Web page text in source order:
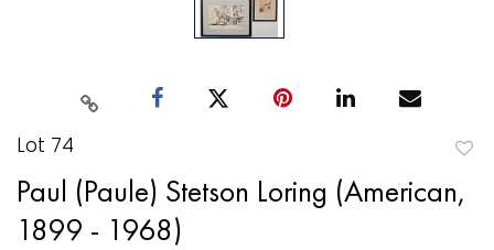
Lot 74
Paul (Paule) Stetson Loring (American,
1899 - 1968)